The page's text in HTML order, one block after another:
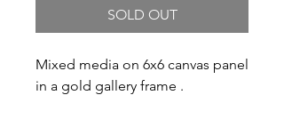
SOLD OUT
Mixed media on 6x6 canvas panel
in a gold gallery frame .